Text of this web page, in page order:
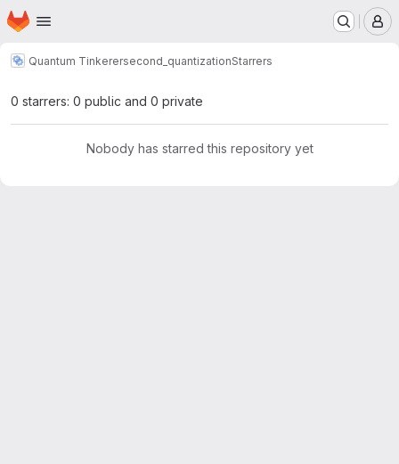
Skip to main content
Homepage
Quantum Tinkerersecond_quantizationStarrers
0 starrers: 0 public and 0 private
Nobody has starred this repository yet